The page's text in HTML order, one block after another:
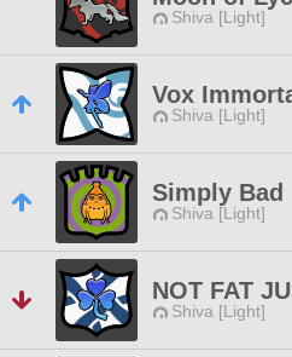
Shiva [Light]
Vox
Shiva [Light]
Simply Bad
Shiva [Light]
NOT FAT
Shiva [Light]